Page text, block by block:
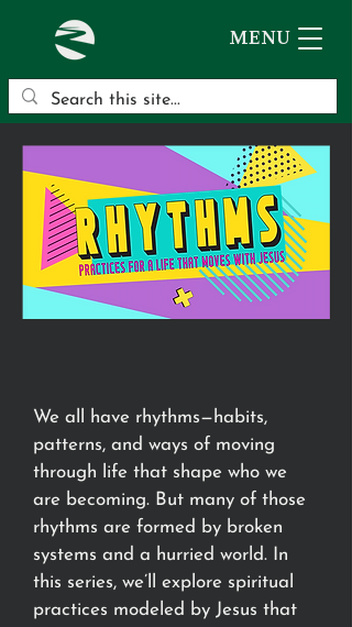
MENU
We all have rhythms—habits,
patterns, and ways of moving
through life that shape who we
are becoming. But many of those
rhythms are formed by broken
systems and a hurried world. In
this series, we’ll explore spiritual
practices modeled by Jesus that